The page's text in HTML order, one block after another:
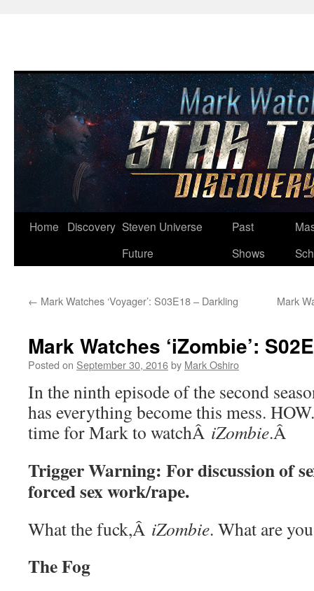
Skip
Home Discovery Steven Universe
Future
Past
Shows
← Mark Watches ‘Voyager’: S03E18 – Darkling Mark
Mark Watches ‘iZombie’:
Posted on September 30, 2016by Mark Oshiro
In the ninth episode of the second
has everything become this mess.
time for Mark to watchÂ iZombie.Â
Trigger Warning: For discussion of
forced sex work/rape.
What the fuck,Â iZombie. What are
The Fog